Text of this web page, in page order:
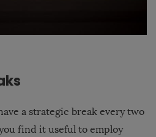
a strategic break every two
find it useful to employ